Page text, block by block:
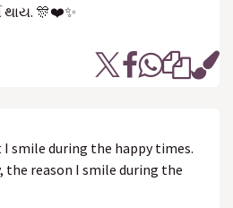
થાય. 🎊❤️✨
I smile during the happy times.
reason I smile during the